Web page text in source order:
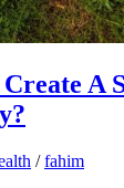
A
/fahim